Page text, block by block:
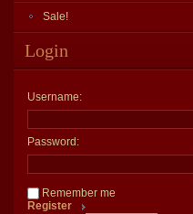
Sale!
Login
Username:
Password:
Remember me
Register